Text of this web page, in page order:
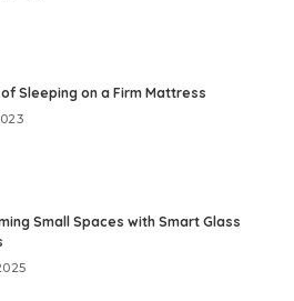
Sleeping on a Firm Mattress
Small Spaces with Smart Glass